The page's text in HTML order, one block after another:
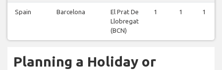
Spain Barcelona
El Prat De
Llobregat
(BCN)
1 1 1
Planning a Holiday or